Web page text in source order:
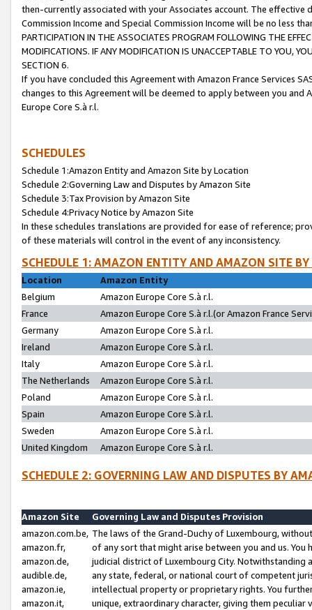
then-currently associated with your Associates account. The
Commission Income and Special Commission Income will be no less
PARTICIPATION IN THE ASSOCIATES PROGRAM FOLLOWING THE
MODIFICATIONS. IF ANY MODIFICATION IS UNACCEPTABLE TO YOU,
SECTION 6.
If you have concluded this Agreement with Amazon France Services
changes to this Agreement will be deemed to apply between you and
Europe Core S.à r.l.
SCHEDULES
Schedule 1:Amazon Entity and Amazon Site by Location
Schedule 2:Governing Law and Disputes by Amazon Site
Schedule 3:Tax Provision by Amazon Site
Schedule 4:Privacy Notice by Amazon Site
In these schedules translations are provided for ease of reference;
of these materials will control in the event of any inconsistency.
SCHEDULE 1: AMAZON ENTITY AND AMAZON SITE
Location
Amazon Entity
Belgium
Amazon Europe Core S.à r.l.
France
Amazon Europe Core S.à r.l.(or Amazon France
Germany
Amazon Europe Core S.à r.l.
Ireland
Amazon Europe Core S.à r.l.
Italy
Amazon Europe Core S.à r.l.
The Netherlands
Amazon Europe Core S.à r.l.
Poland
Amazon Europe Core S.à r.l.
Spain
Amazon Europe Core S.à r.l.
Sweden
Amazon Europe Core S.à r.l.
United Kingdom
Amazon Europe Core S.à r.l.
SCHEDULE 2: GOVERNING LAW AND DISPUTES BY
Amazon Site
Governing Law and Disputes Provision
amazon.com.be,
amazon.fr,
amazon.de,
audible.de,
amazon.ie,
amazon.it,
The laws of the Grand-Duchy of Luxembourg,
of any sort that might arise between you and us.
judicial district of Luxembourg City. Notwithstanding
any state, federal, or national court of competent
intellectual property or proprietary rights. You
unique, extraordinary character, giving them